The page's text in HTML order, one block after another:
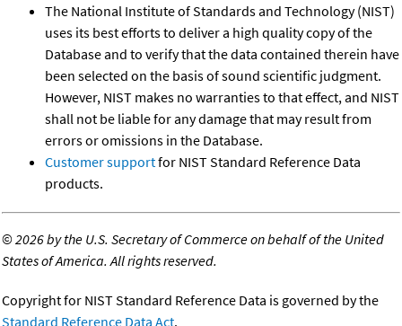
The National Institute of Standards and Technology (NIST)
uses its best efforts to deliver a high quality copy of the
Database and to verify that the data contained therein have
been selected on the basis of sound scientific judgment.
However, NIST makes no warranties to that effect, and NIST
shall not be liable for any damage that may result from
errors or omissions in the Database.
Customer supportfor NIST Standard Reference Data
products.
©2026 by the U.S. Secretary of Commerce on behalf of the United
States of America. All rights reserved.
Copyright for NIST Standard Reference Data is governed by the
Standard Reference Data Act.